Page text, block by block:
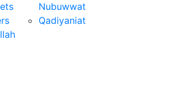
Nubuwwat
Qadiyaniat